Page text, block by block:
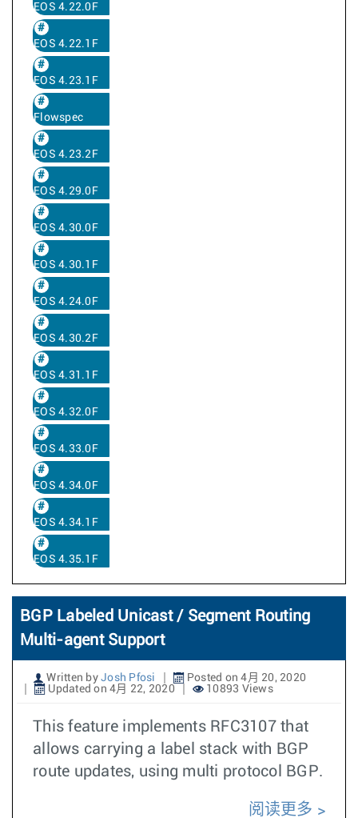
EOS 4.22.0F
EOS 4.22.1F
EOS 4.23.1F
Flowspec
EOS 4.23.2F
EOS 4.29.0F
EOS 4.30.0F
EOS 4.30.1F
EOS 4.24.0F
EOS 4.30.2F
EOS 4.31.1F
EOS 4.32.0F
EOS 4.33.0F
EOS 4.34.0F
EOS 4.34.1F
EOS 4.35.1F
BGP Labeled Unicast / Segment Routing
Multi-agent Support
Written by Josh Pfosi
Posted on 4月 20, 2020
Updated on 4月 22, 2020
10893 Views
This feature implements RFC3107 that
allows carrying a label stack with BGP
route updates, using multi protocol BGP.
阅读更多